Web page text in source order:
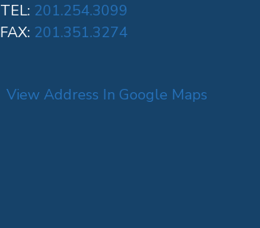
TEL: 201.254.3099
FAX: 201.351.3274
View Address In Google Maps